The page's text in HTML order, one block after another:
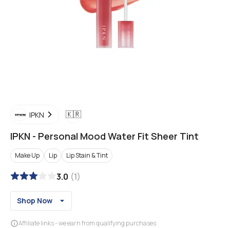
IPKN 🇰🇷
IPKN - Personal Mood Water Fit Sheer Tint
Make Up Lip Lip Stain & Tint
3.0 (1)
Shop Now
Affiliate links - we earn from qualifying purchases